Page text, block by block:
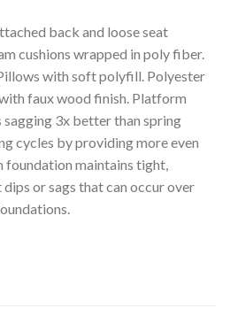
back and loose seat
cushions wrapped in poly fiber.
with soft polyfill. Polyester
faux wood finish. Platform
3x better than spring
cycles by providing more even
maintains tight,
or sags that can occur over